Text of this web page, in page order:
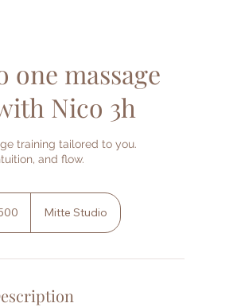
one massage
Nico 3h
training tailored to you.
and flow.
Mitte Studio